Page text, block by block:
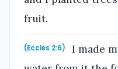
fruit.
(Eccles 2:6)
I made